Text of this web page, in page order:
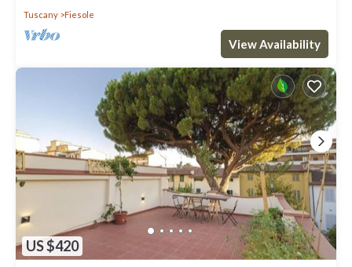
Tuscany Fiesole
View Availability
US $420